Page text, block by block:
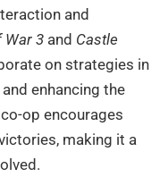
and
War 3 and Castle
on strategies in
enhancing the
op encourages
making it a